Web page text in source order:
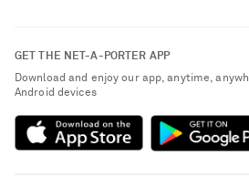
Exchanges & Returns
Delivery
NET-A-PORTER Premier
Payment
Sustainability Strategy
NET-A-PORTER Rewards
GET THE NET-A-PORTER APP
Download and enjoy our app, anytime,
Android devices